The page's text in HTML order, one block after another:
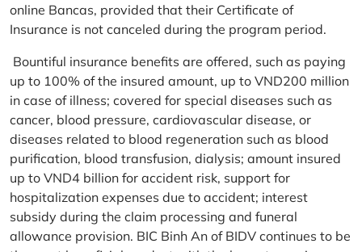
online Bancas, provided that their Certificate of
Insurance is not canceled during the program period.
Bountiful insurance benefits are offered, such as paying
up to 100% of the insured amount, up to VND200 million
in case of illness; covered for special diseases such as
cancer, blood pressure, cardiovascular disease, or
diseases related to blood regeneration such as blood
purification, blood transfusion, dialysis; amount insured
up to VND4 billion for accident risk, support for
hospitalization expenses due to accident; interest
subsidy during the claim processing and funeral
allowance provision. BIC Binh An of BIDV continues to be